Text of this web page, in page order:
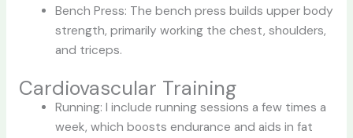
Bench Press: The bench press builds upper body
strength, primarily working the chest, shoulders,
and triceps.
Cardiovascular Training
Running: I include running sessions a few times a
week, which boosts endurance and aids in fat